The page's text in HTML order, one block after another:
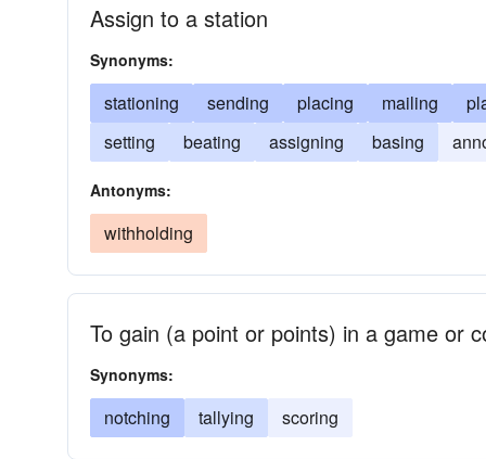
Assign to a station
Synonyms:
stationing sending placing mailing
setting
beating assigning basing
Antonyms:
withholding
To gain (a point or points) in a game or
Synonyms:
notching tallying scoring